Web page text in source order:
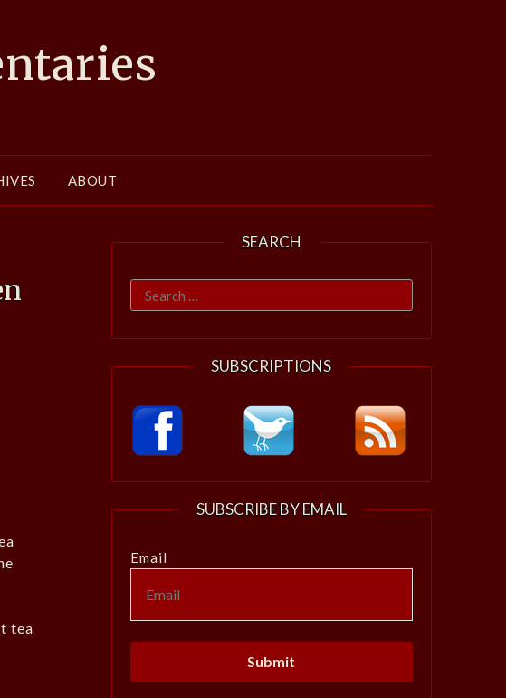
ABOUT
tea
SEARCH
Search
for:
SUBSCRIPTIONS
SUBSCRIBE BY EMAIL
Email